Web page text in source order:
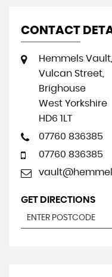
CONTACT
Hemmels Vault,
Vulcan Street,
Brighouse
West Yorkshire
HD6 1LT
07760 836385
07760 836385
GET DIRECTIONS